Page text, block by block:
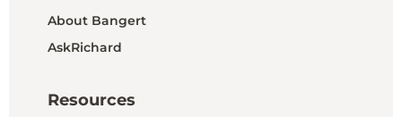
About Bangert
AskRichard
Resources